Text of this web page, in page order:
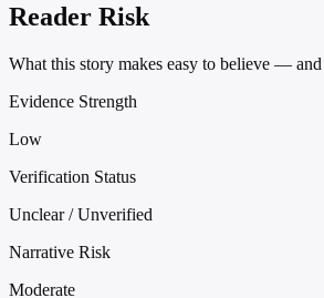
Reader Risk
What this story makes easy to believe —
Evidence Strength
Low
Verification Status
Unclear / Unverified
Narrative Risk
Moderate